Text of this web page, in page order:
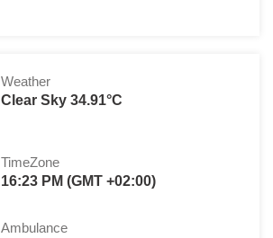
Weather
Clear Sky 34.91°C
TimeZone
16:23 PM (GMT +02:00)
Ambulance